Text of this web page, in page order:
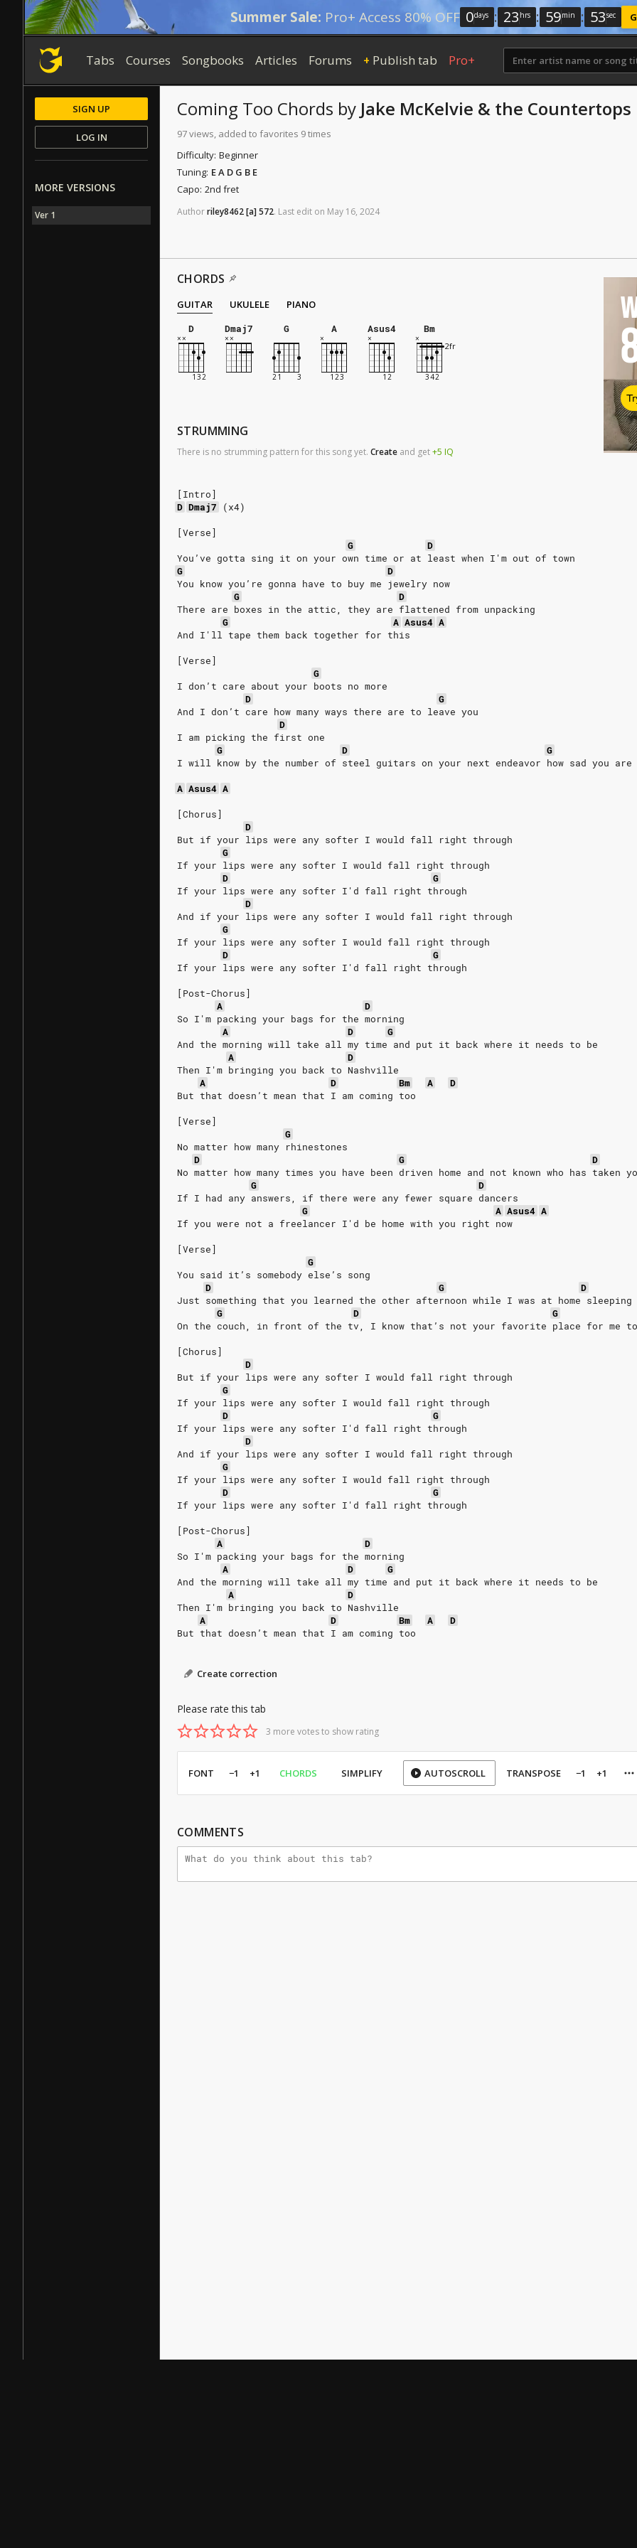
Summer Sale: Pro+ Access 80% OFF 0days : 23 hrs : 59min : 52sec
Tabs Courses Songbooks Articles Forums + Publish tab Pro+
Coming Too Chords by Jake McKelvie & the Countertops
97 views, added to favorites 9 times
Difficulty: Beginner
Tuning: E A D G B E
Capo: 2nd fret
Authorriley8462[a]572. Last edit on May 16, 2024
CHORDS
GUITAR UKULELE
PIANO
D
Dmaj7 G A Asus4 Bm
STRUMMING
There is no strumming pattern for this song yet. Create and get+5 IQ
[Intro]
D Dmaj7
(x4)
[Verse]
G
D
You’ve gotta sing it on your own time or at least when I'm out of town
G
D
You know you’re gonna have to buy me jewelry now
G
D
There are boxes in the attic, they are flattened from unpacking
G
A Asus4 A
And I'll tape them back together for this
[Verse]
G
I don’t care about your boots no more
D
G
And I don’t care how many ways there are to leave you
D
I am picking the first one
G
D
G
I will know by the number of steel guitars on your next endeavor how sad you are
A Asus4 A
[Chorus]
D
But if your lips were any softer I would fall right through
G
If your lips were any softer I would fall right through
D
G
If your lips were any softer I'd fall right through
D
And if your lips were any softer I would fall right through
G
If your lips were any softer I would fall right through
D
G
If your lips were any softer I'd fall right through
[Post-Chorus]
A
D
So I'm packing your bags for the morning
A
D
G
And the morning will take all my time and put it back where it needs to be
A
D
Then I'm bringing you back to Nashville
A
D Bm A
D
But that doesn’t mean that I am coming too
[Verse]
G
No matter how many rhinestones
D
G
D
No matter how many times you have been driven home and not known who has taken
G
D
If I had any answers, if there were any fewer square dancers
G
A Asus4 A
If you were not a freelancer I'd be home with you right now
[Verse]
G
You said it’s somebody else’s song
D
G
D
Just something that you learned the other afternoon while I was at home sleeping
G
D
G
On the couch, in front of the tv, I know that’s not your favorite place for me
[Chorus]
D
But if your lips were any softer I would fall right through
G
If your lips were any softer I would fall right through
D
G
If your lips were any softer I'd fall right through
D
And if your lips were any softer I would fall right through
G
If your lips were any softer I would fall right through
D
G
If your lips were any softer I'd fall right through
[Post-Chorus]
A
D
So I'm packing your bags for the morning
A
D
G
And the morning will take all my time and put it back where it needs to be
A
D
Then I'm bringing you back to Nashville
A
D Bm A
D
But that doesn’t mean that I am coming too
Create correction
Please rate this tab
3 more votes to show rating
FONT −1 +1 CHORDS SIMPLIFY AUTOSCROLL TRANSPOSE −1 +1
COMMENTS
SIGN UP
LOG IN
MORE VERSIONS
Ver 1